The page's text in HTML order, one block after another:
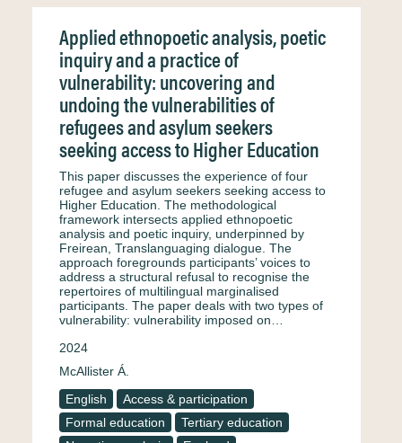
Applied ethnopoetic analysis, poetic
inquiry and a practice of
vulnerability: uncovering and
undoing the vulnerabilities of
refugees and asylum seekers
seeking access to Higher Education
This paper discusses the experience of four
refugee and asylum seekers seeking access to
Higher Education. The methodological
framework intersects applied ethnopoetic
analysis and poetic inquiry, underpinned by
Freirean, Translanguaging dialogue. The
approach foregrounds participants’ voices to
address a structural refusal to recognise the
repertoires of multilingual marginalised
participants. The paper deals with two types of
vulnerability: vulnerability imposed on…
2024
McAllister Á.
English
Access & participation
Formal education
Tertiary education